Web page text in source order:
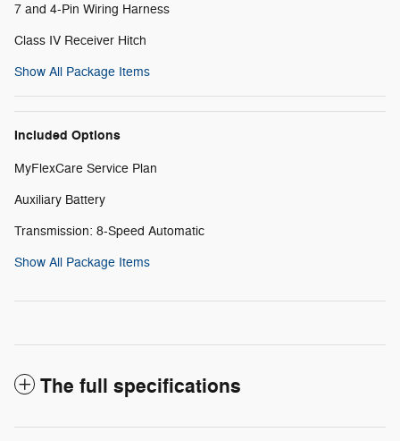
7 and 4-Pin Wiring Harness
Class IV Receiver Hitch
Show All Package Items
Included Options
MyFlexCare Service Plan
Auxiliary Battery
Transmission: 8-Speed Automatic
Show All Package Items
The full specifications